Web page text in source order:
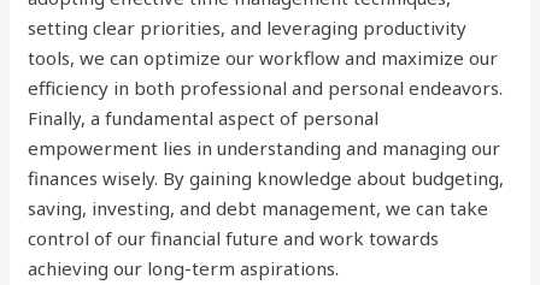
setting clear priorities, and leveraging productivity
tools, we can optimize our workflow and maximize our
efficiency in both professional and personal endeavors.
Finally, a fundamental aspect of personal
empowerment lies in understanding and managing our
finances wisely. By gaining knowledge about budgeting,
saving, investing, and debt management, we can take
control of our financial future and work towards
achieving our long-term aspirations.